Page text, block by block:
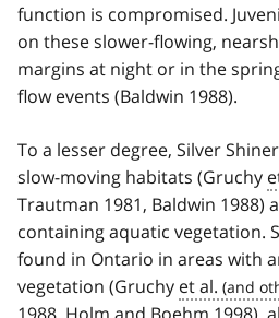
function is compromised.
on these slower-flowing,
margins at night or in the
flow events (Baldwin 1988).
To a lesser degree, Silver
slow-moving habitats (Gruchy
Trautman 1981, Baldwin 1988)
containing aquatic vegetation.
found in Ontario in areas with
vegetation (Gruchy et al.